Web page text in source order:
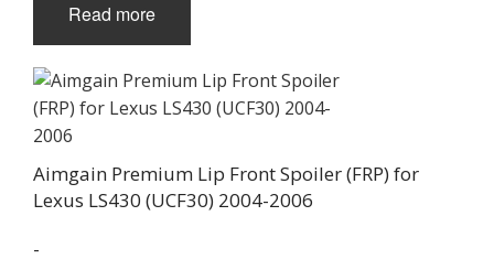
Read more
Aimgain Premium Lip Front Spoiler (FRP) for
Lexus LS430 (UCF30) 2004-2006
-